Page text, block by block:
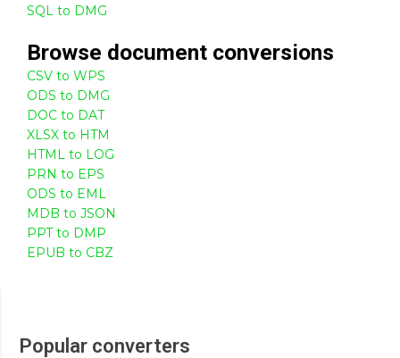
SQL to DMG
Browse document conversions
CSV to WPS
ODS to DMG
DOC to DAT
XLSX to HTM
HTML to LOG
PRN to EPS
ODS to EML
MDB to JSON
PPT to DMP
EPUB to CBZ
Popular converters